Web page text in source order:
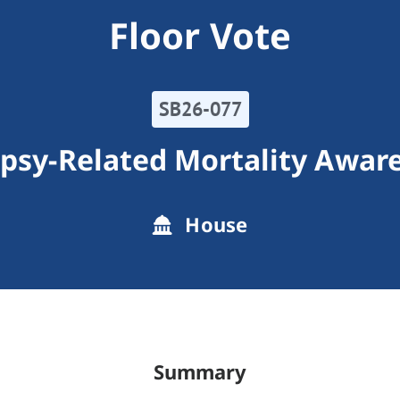
Floor Vote
SB26-077
Related Mortality
House
Summary